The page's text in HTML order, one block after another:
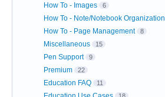
How To - Images 6
How To - Note/Notebook Organization
How To - Page Management 8
Miscellaneous 15
Pen Support 9
Premium 22
Education FAQ 11